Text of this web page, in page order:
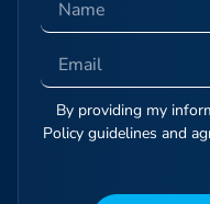
By providing my
Policy guidelines and